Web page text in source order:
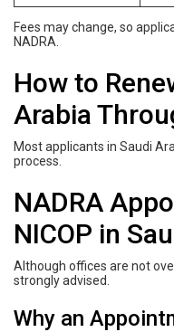
Fees may change, so
NADRA.
How to
Arabia
Most applicants in Saudi
process.
NADRA
NICOP in
Although offices are not
strongly advised.
Why an